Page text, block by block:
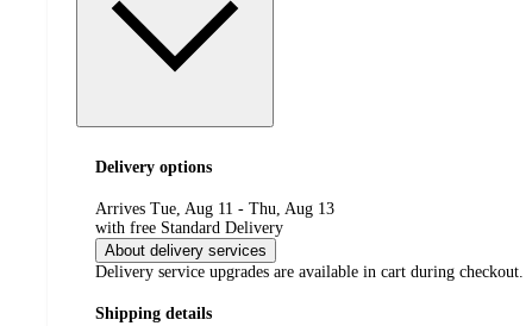
Delivery options
Arrives Tue, Aug 11 - Thu, Aug 13
with free Standard Delivery
About delivery services
Delivery service upgrades are available in cart during checkout.
Shipping details